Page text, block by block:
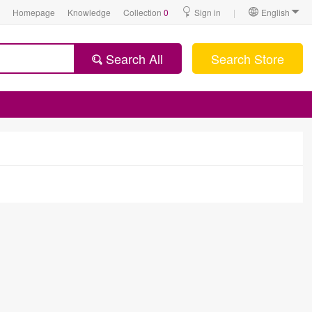
Homepage Knowledge Collection 0 Sign in | English
Search All Search Store